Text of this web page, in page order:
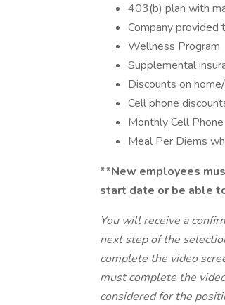
403(b) plan with
Company provided
Wellness Program
Supplemental
Discounts on
Cell phone
Monthly Cell
Meal Per Diems
**New employees
start date or be able
You will receive a
next step of the
complete the video
must complete the
considered for the